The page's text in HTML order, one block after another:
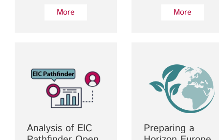
More
More
Analysis of EIC Preparing a